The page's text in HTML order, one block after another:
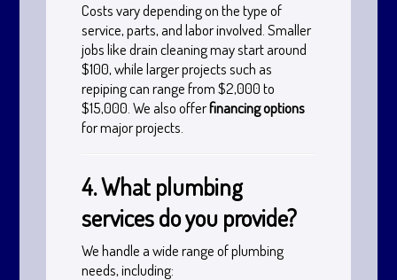
Costs vary depending on the type of
service, parts, and labor involved. Smaller
jobs like drain cleaning may start around
$100, while larger projects such as
repiping can range from $2,000 to
$15,000. We also offerfinancing options
for major projects.
4. What plumbing
services do you provide?
We handle a wide range of plumbing
needs, including: